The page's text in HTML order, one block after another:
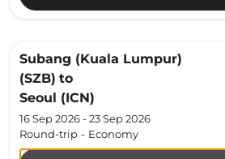
Subang (Kuala Lumpur)
(SZB) to
Seoul (ICN)
16 Sep 2026 - 23 Sep 2026
Round-trip - Economy